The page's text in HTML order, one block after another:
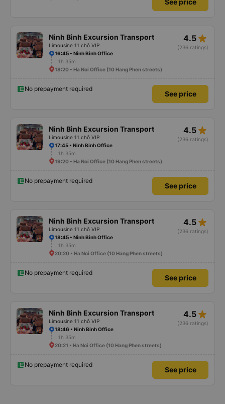
See price
Ninh Bình Excursion Transport
Limousine 11 chỗ VIP
4.5 star_rate
(236 ratings)
16:45 • Ninh Binh Office
1h 35m
18:20 • Ha Noi Office (10 Hang Phen streets)
No prepayment required
See price
Ninh Bình Excursion Transport
Limousine 11 chỗ VIP
4.5 star_rate
(236 ratings)
17:45 • Ninh Binh Office
1h 35m
19:20 • Ha Noi Office (10 Hang Phen streets)
No prepayment required
See price
Ninh Bình Excursion Transport
Limousine 11 chỗ VIP
4.5 star_rate
(236 ratings)
18:45 • Ninh Binh Office
1h 35m
20:20 • Ha Noi Office (10 Hang Phen streets)
No prepayment required
See price
Ninh Bình Excursion Transport
Limousine 11 chỗ VIP
4.5 star_rate
(236 ratings)
18:46 • Ninh Binh Office
1h 35m
20:21 • Ha Noi Office (10 Hang Phen streets)
No prepayment required
See price